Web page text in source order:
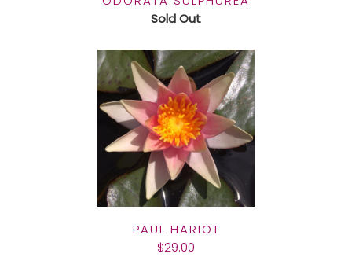
Sold Out
PAUL HARIOT
$29.00